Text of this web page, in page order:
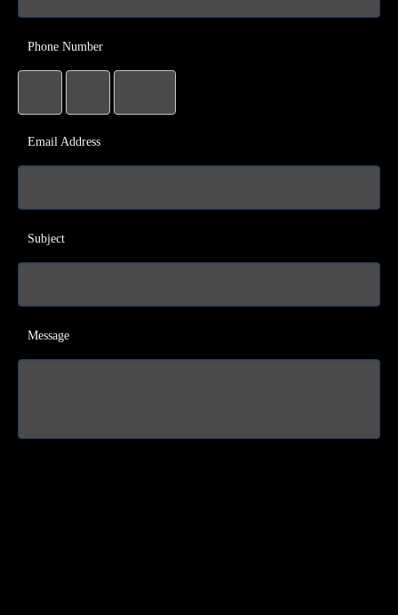
Phone Number
Email Address
Subject
Message